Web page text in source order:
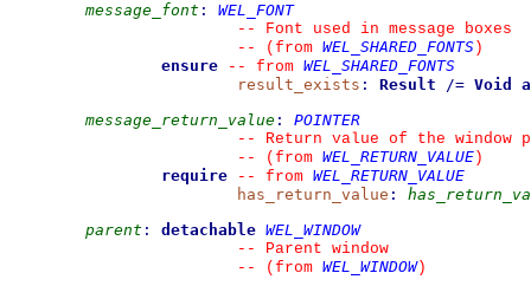
message_font :
WEL_FONT
--
Font used in message boxes
--
(from WEL_SHARED_FONTS )
ensure
-- from WEL_SHARED_FONTS
result_exists : Result /= Void
message_return_value :
POINTER
--
Return value of the window
--
(from WEL_RETURN_VALUE )
require
-- from WEL_RETURN_VALUE
has_return_value :
parent : detachable WEL_WINDOW
--
Parent window
--
(from WEL_WINDOW)